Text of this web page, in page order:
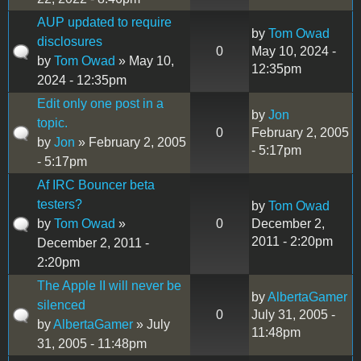
AUP updated to require
disclosures
by Tom Owad » May 10,
2024 - 12:35pm
0
by Tom Owad
May 10, 2024 -
12:35pm
Edit only one post in a
topic.
by Jon » February 2, 2005
- 5:17pm
0
by Jon
February 2, 2005
- 5:17pm
Af IRC Bouncer beta
testers?
by Tom Owad »
December 2, 2011 -
2:20pm
0
by Tom Owad
December 2,
2011 - 2:20pm
The Apple II will never be
silenced
byAlbertaGamer » July
31, 2005 - 11:48pm
0
byAlbertaGamer
July 31, 2005 -
11:48pm